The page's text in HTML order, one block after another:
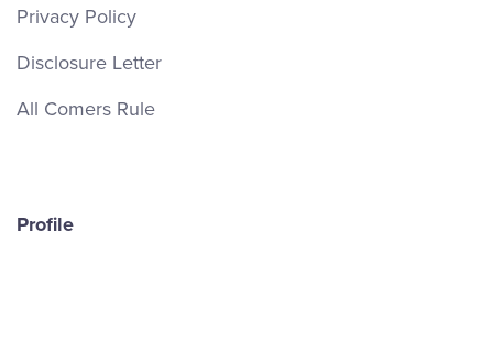
Privacy Policy
Disclosure Letter
All Comers Rule
Profile